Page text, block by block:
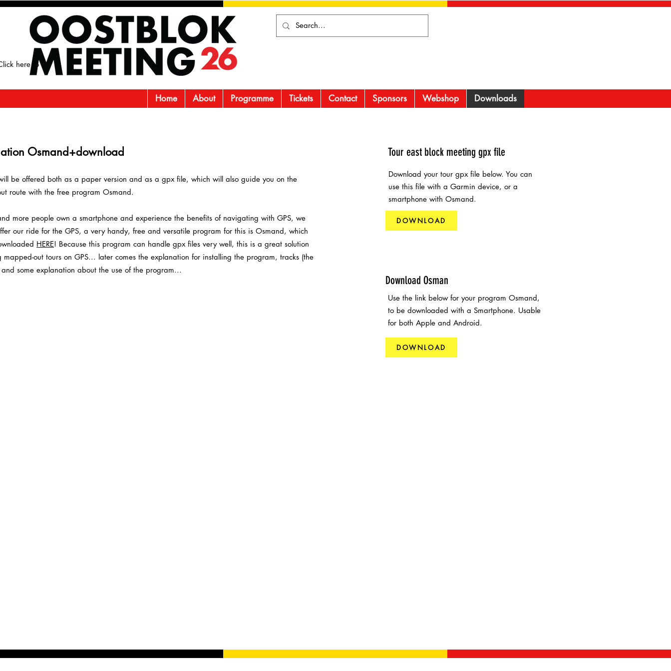
Home About Programme Tickets Contact Sponsors Webshop Downloads
here to
Osmand+download
be offered both as a paper version and as a gpx file, which will also guide you on the
route with the free program Osmand.
more people own a smartphone and experience the benefits of navigating with GPS, we
our ride for the GPS, a very handy, free and versatile program for this is Osmand, which
HERE! Because this program can handle gpx files very well, this is a great solution
mapped-out tours on GPS... later comes the explanation for installing the program, tracks (the
and some explanation about the use of the program...
Tour east block meeting gpx file
Download your tour gpx file below. You can
use this file with a Garmin device, or a
smartphone with Osmand.
DOWNLOAD
Download Osman
Use the link below for your program Osmand,
to be downloaded with a Smartphone. Usable
for both Apple and Android.
DOWNLOAD